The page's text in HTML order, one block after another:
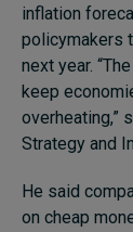
inflation
policymakers
next year.
keep
overheating,”
Strategy and
He said
on cheap